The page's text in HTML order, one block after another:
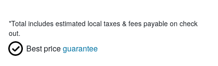
*Total includes estimated local taxes & fees payable on check
out.
Best priceguarantee